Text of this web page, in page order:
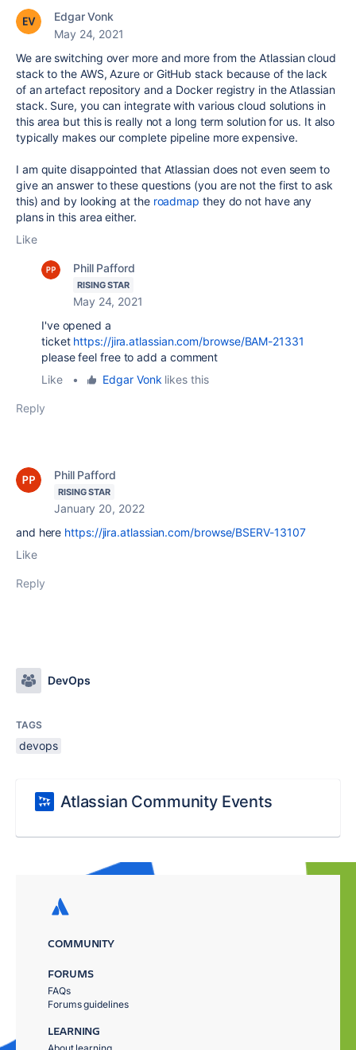
Edgar Vonk
May 24, 2021
We are switching over more and more from the Atlassian cloud
stack to the AWS, Azure or GitHub stack because of the lack
of an artefact repository and a Docker registry in the Atlassian
stack. Sure, you can integrate with various cloud solutions in
this area but this is really not a long term solution for us. It also
typically makes our complete pipeline more expensive.
I am quite disappointed that Atlassian does not even seem to
give an answer to these questions (you are not the first to ask
this) and by looking at the roadmap they do not have any
plans in this area either.
Like
Phill Pafford
RISING STAR
May 24, 2021
I've opened a
ticket https://jira.atlassian.com/browse/BAM-21331
please feel free to add a comment
Like
• Edgar Vonk likes this
Reply
Phill Pafford
RISING STAR
January 20, 2022
and here https://jira.atlassian.com/browse/BSERV-13107
Like
Reply
DevOps
TAGS
devops
Atlassian Community Events
COMMUNITY
FORUMS
FAQs
Forums guidelines
LEARNING